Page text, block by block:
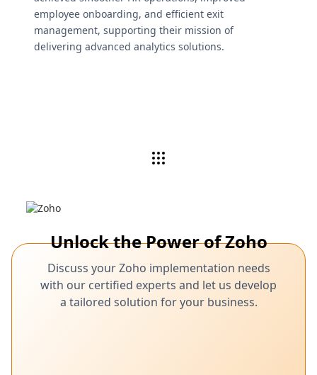
employee onboarding, and efficient exit
management, supporting their mission of
delivering advanced analytics solutions.
Unlock the Power of Zoho
Discuss your Zoho implementation needs
with our certified experts and let us develop
a tailored solution for your business.